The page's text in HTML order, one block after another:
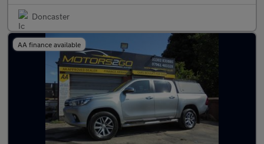
Doncaster
AA finance available